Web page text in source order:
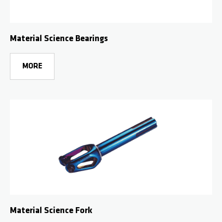
Material Science Bearings
MORE
Material Science Fork